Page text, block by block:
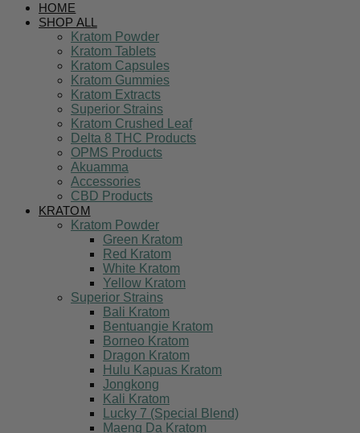
HOME
SHOP ALL
Kratom Powder
Kratom Tablets
Kratom Capsules
Kratom Gummies
Kratom Extracts
Superior Strains
Kratom Crushed Leaf
Delta 8 THC Products
OPMS Products
Akuamma
Accessories
CBD Products
KRATOM
Kratom Powder
Green Kratom
Red Kratom
White Kratom
Yellow Kratom
Superior Strains
Bali Kratom
Bentuangie Kratom
Borneo Kratom
Dragon Kratom
Hulu Kapuas Kratom
Jongkong
Kali Kratom
Lucky 7 (Special Blend)
Maeng Da Kratom